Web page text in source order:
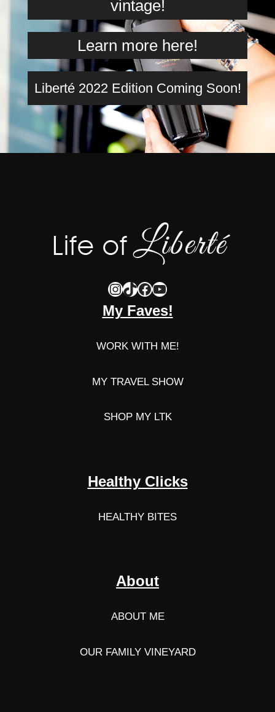
vintage!
Learn more here!
Liberté 2022 Edition Coming Soon!
InstagramTikTok Facebook YouTube
My Faves!
WORK WITH ME!
MY TRAVEL SHOW
SHOP MY LTK
Healthy Clicks
HEALTHY BITES
About
ABOUT ME
OUR FAMILY VINEYARD